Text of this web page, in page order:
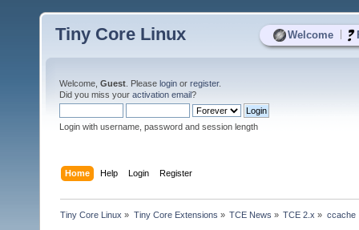
Welcome
Tiny Core Linux
Welcome, Guest . Please login or register.
Did you miss your activation email?
Login with username, password and session length
Home Help Login Register
Tiny Core Linux » Tiny Core Extensions » TCE News » TCE 2.x » ccache